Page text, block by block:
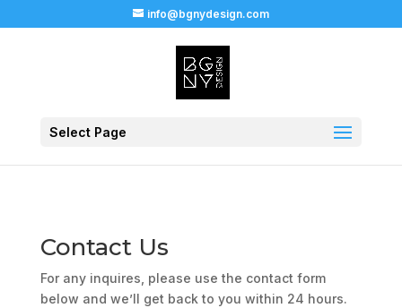
info@bgnydesign.com
Select Page
Contact Us
For any inquires, please use the contact form
below and we’ll get back to you within 24 hours.